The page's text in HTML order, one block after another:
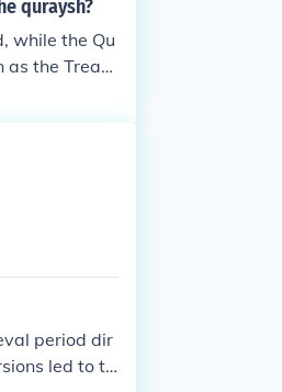
quraysh?
while the Qu
the Treaty
treaty mar
Quraysh.
period dir
led to th